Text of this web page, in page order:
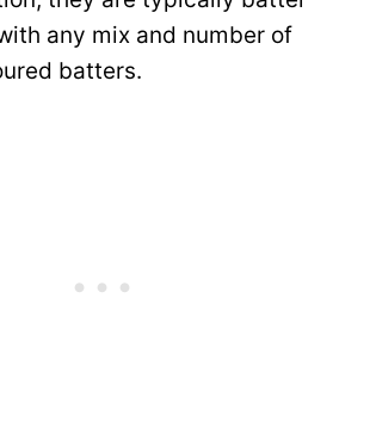
any mix and number of
batters.